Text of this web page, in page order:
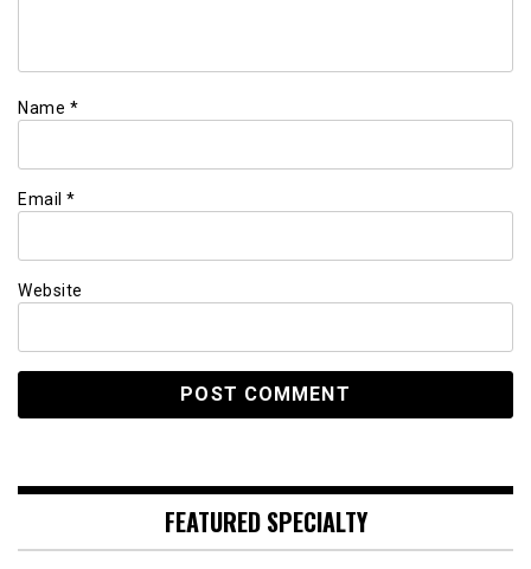
Name *
Email *
Website
FEATURED SPECIALTY